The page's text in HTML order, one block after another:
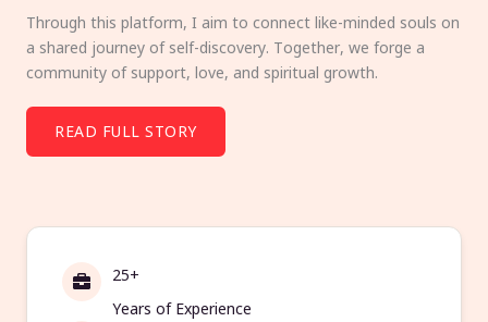
Through this platform, I aim to connect like-minded souls on
a shared journey of self-discovery. Together, we forge a
community of support, love, and spiritual growth.
READ FULL STORY
25+
Years of Experience